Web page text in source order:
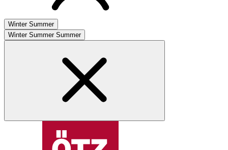
Winter Summer
Winter Summer Summer